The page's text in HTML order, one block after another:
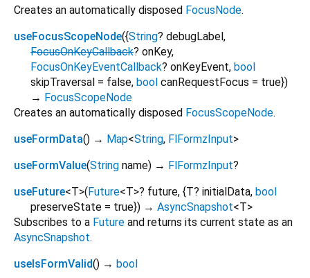
Creates an automatically disposed FocusNode.
useFocusScopeNode({String? debugLabel,
FocusOnKeyCallback? onKey,
FocusOnKeyEventCallback? onKeyEvent, bool
skipTraversal = false, bool canRequestFocus = true})
→ FocusScopeNode
Creates an automatically disposed FocusScopeNode.
useFormData() → Map<String, FlFormzInput>
useFormValue(String name) → FlFormzInput?
useFuture<T>(Future<T>? future, {T? initialData, bool
preserveState = true}) → AsyncSnapshot<T>
Subscribes to a Future and returns its current state as an
AsyncSnapshot.
useIsFormValid() → bool